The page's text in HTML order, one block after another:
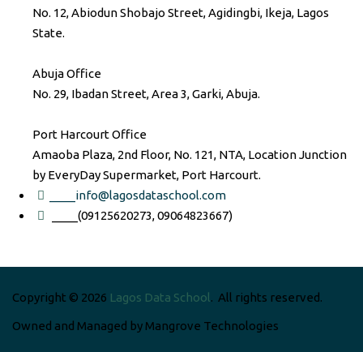
No. 12, Abiodun Shobajo Street, Agidingbi, Ikeja, Lagos
State.
Abuja Office
No. 29, Ibadan Street, Area 3, Garki, Abuja.
Port Harcourt Office
Amaoba Plaza, 2nd Floor, No. 121, NTA, Location Junction
by EveryDay Supermarket, Port Harcourt.
____info@lagosdataschool.com
____(09125620273, 09064823667)
Copyright © 2026 Lagos Data School . All rights reserved.
Owned and Managed by Mangrove Technologies